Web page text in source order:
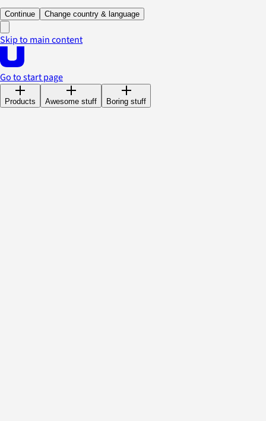
Continue Change country & language
Skip to main content
Go to start page
Products Awesome stuff Boring stuff